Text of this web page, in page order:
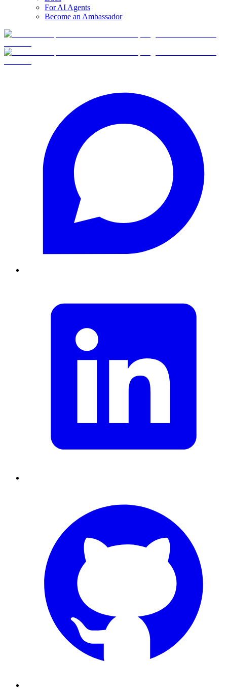
For AI Agents
Become an Ambassador